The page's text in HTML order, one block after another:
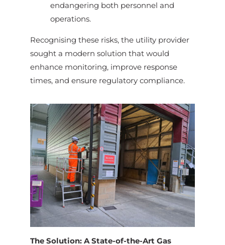
endangering both personnel and
operations.
Recognising these risks, the utility provider
sought a modern solution that would
enhance monitoring, improve response
times, and ensure regulatory compliance.
The Solution: A State-of-the-Art Gas